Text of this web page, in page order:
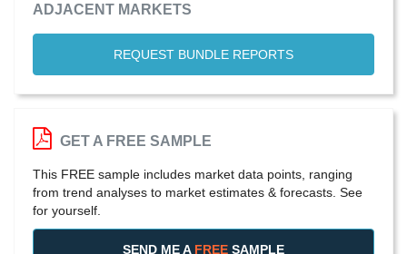
ADJACENT MARKETS
REQUEST BUNDLE REPORTS
GET A FREE SAMPLE
This FREE sample includes market data points, ranging
from trend analyses to market estimates & forecasts. See
for yourself.
SEND ME A FREE SAMPLE